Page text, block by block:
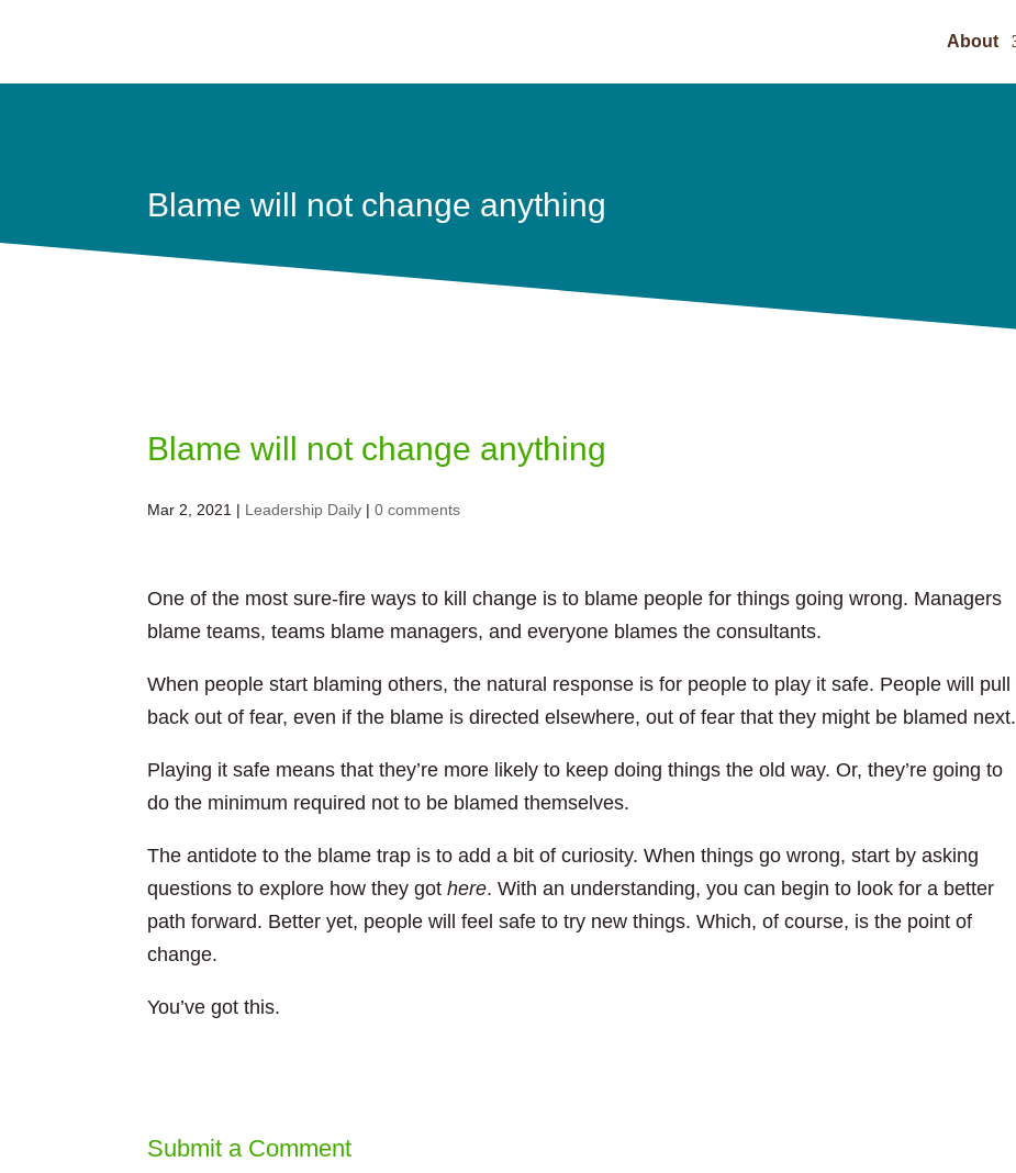
About
Blame will not change anything
Blame will not change anything
Mar 2, 2021 | Leadership Daily |0 comments
One of the most sure-fire ways to kill change is to blame people for things going wrong. Managers
blame teams, teams blame managers, and everyone blames the consultants.
When people start blaming others, the natural response is for people to play it safe. People will pull
back out of fear, even if the blame is directed elsewhere, out of fear that they might be blamed next.
Playing it safe means that they’re more likely to keep doing things the old way. Or, they’re going to
do the minimum required not to be blamed themselves.
The antidote to the blame trap is to add a bit of curiosity. When things go wrong, start by asking
questions to explore how they gothere. With an understanding, you can begin to look for a better
path forward. Better yet, people will feel safe to try new things. Which, of course, is the point of
change.
You’ve got this.
Submit a Comment